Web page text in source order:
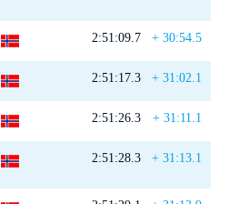
2:51:09.7 + 30:54.5
2:51:17.3 + 31:02.1
2:51:26.3 + 31:11.1
2:51:28.3 + 31:13.1